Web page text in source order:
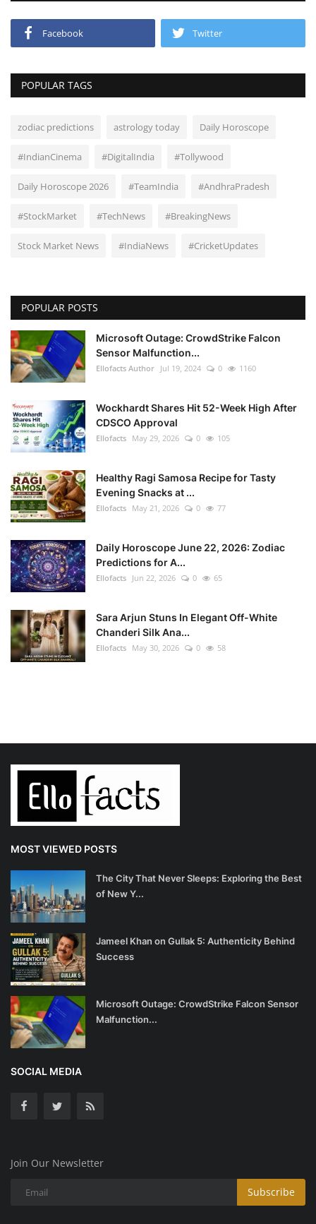
Facebook Twitter
POPULAR TAGS
zodiac predictions astrology today Daily Horoscope
#IndianCinema #DigitalIndia #Tollywood
Daily Horoscope 2026 #TeamIndia #AndhraPradesh
#StockMarket #TechNews #BreakingNews
Stock Market News #IndiaNews #CricketUpdates
POPULAR POSTS
Microsoft Outage: CrowdStrike Falcon
Sensor Malfunction...
Ellofacts Author Jul 19, 2024 0 1160
Wockhardt Shares Hit 52-Week High After
CDSCO Approval
Ellofacts May 29, 2026 0 105
Healthy Ragi Samosa Recipe for Tasty
Evening Snacks at ...
Ellofacts May 21, 2026 0 77
Daily Horoscope June 22, 2026: Zodiac
Predictions for A...
Ellofacts Jun 22, 2026 0 65
Sara Arjun Stuns In Elegant Off-White
Chanderi Silk Ana...
Ellofacts May 30, 2026 0 58
MOST VIEWED POSTS
The City That Never Sleeps: Exploring the Best
of New Y...
Jameel Khan on Gullak 5: Authenticity Behind
Success
Microsoft Outage: CrowdStrike Falcon Sensor
Malfunction...
SOCIAL MEDIA
Join Our Newsletter
Subscribe